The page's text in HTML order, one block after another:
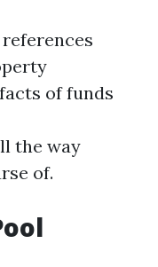
of funds
the way
of.